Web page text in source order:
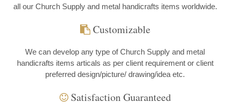
all our Church Supply and metal handicrafts items worldwide.
Customizable
We can develop any type of Church Supply and metal
handicrafts items articals as per client requirement or client
preferred design/picture/ drawing/idea etc.
Satisfaction Guaranteed